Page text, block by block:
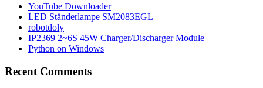
YouTube Downloader
LED Ständerlampe SM2083EGL
robotdoly
IP2369 2~6S 45W Charger/Discharger Module
Python on Windows
Recent Comments